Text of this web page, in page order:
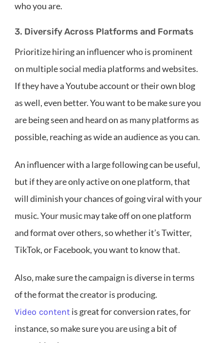
who you are.
3. Diversify Across Platforms and Formats
Prioritize hiring an influencer who is prominent
on multiple social media platforms and websites.
If they have a Youtube account or their own blog
as well, even better. You want to be make sure you
are being seen and heard on as many platforms as
possible, reaching as wide an audience as you can.
An influencer with a large following can be useful,
but if they are only active on one platform, that
will diminish your chances of going viral with your
music. Your music may take off on one platform
and format over others, so whether it’s Twitter,
TikTok, or Facebook, you want to know that.
Also, make sure the campaign is diverse in terms
of the format the creator is producing.
Video contentis great for conversion rates, for
instance, so make sure you are using a bit of